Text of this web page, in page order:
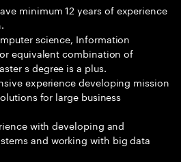
minimum 12 years of experience
science, Information
equivalent combination of
s degree is a plus.
experience developing mission
for large business
with developing and
and working with big data